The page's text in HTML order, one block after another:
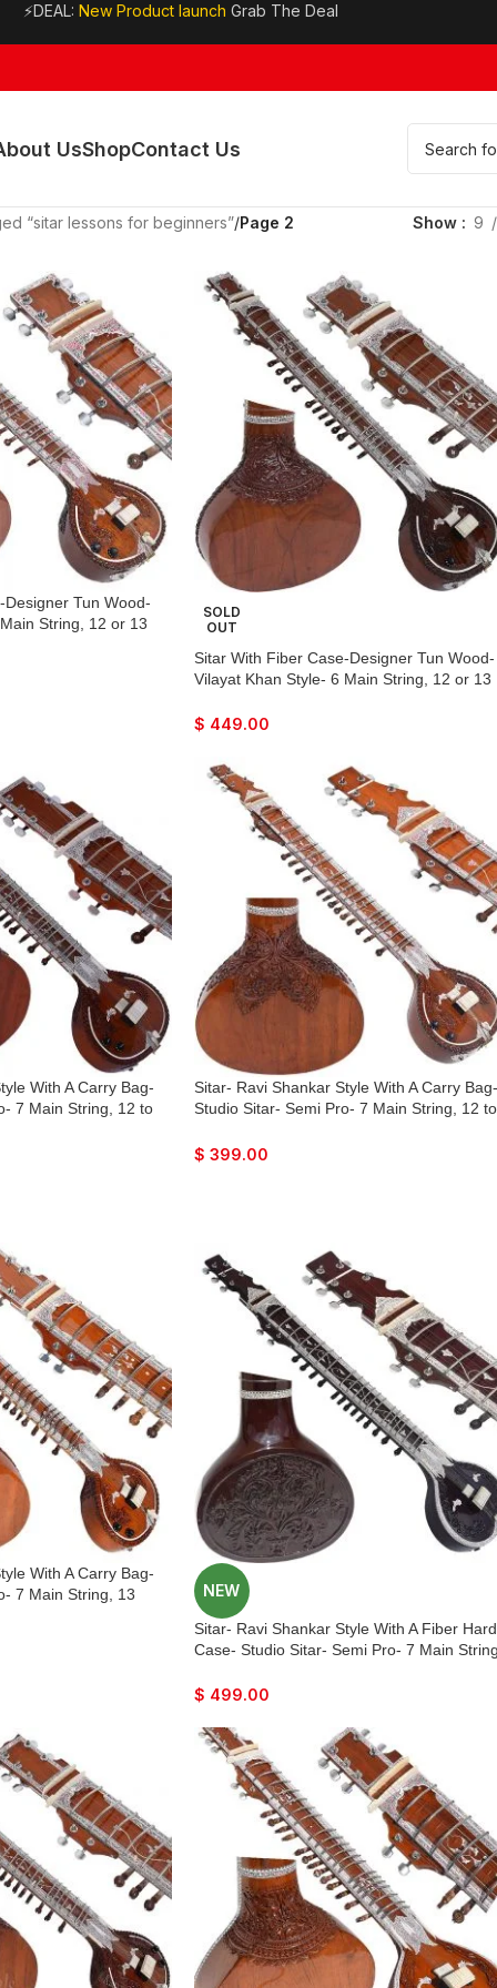
⚡DEAL: New Product launch Grab The Deal
UsShopContact Us
“sitar lessons for beginners”/Page 2 Show 9
Tun Wood-
String, 12 or 13
Mizrabs, Pick-Up
SOLD
OUT
Sitar With Fiber Case-Designer Tun Wood-
Vilayat Khan Style- 6 Main String, 12 or 13
Model, Extra Strings, Few Mizrabs, Pick-Up
$ 449.00
With A Carry Bag-
7 Main String, 12 to
Mizrabs, With Pick-
Sitar- Ravi Shankar Style With A Carry Bag-
Studio Sitar- Semi Pro- 7 Main String, 12 to
Model, Extra Strings, Few Mizrabs, With
$ 399.00
With A Carry Bag-
7 Main String, 13
Mizrabs, With Pick-
NEW
Sitar- Ravi Shankar Style With A Fiber Hard
Case- Studio Sitar- Semi Pro- 7 Main
Model, Extra Strings, Few Mizrabs, With
$ 499.00